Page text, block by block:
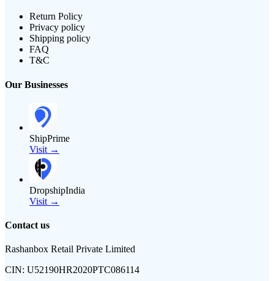
Return Policy
Privacy policy
Shipping policy
FAQ
T&C
Our Businesses
ShipPrime
Visit →
DropshipIndia
Visit →
Contact us
Rashanbox Retail Private Limited
CIN: U52190HR2020PTC086114